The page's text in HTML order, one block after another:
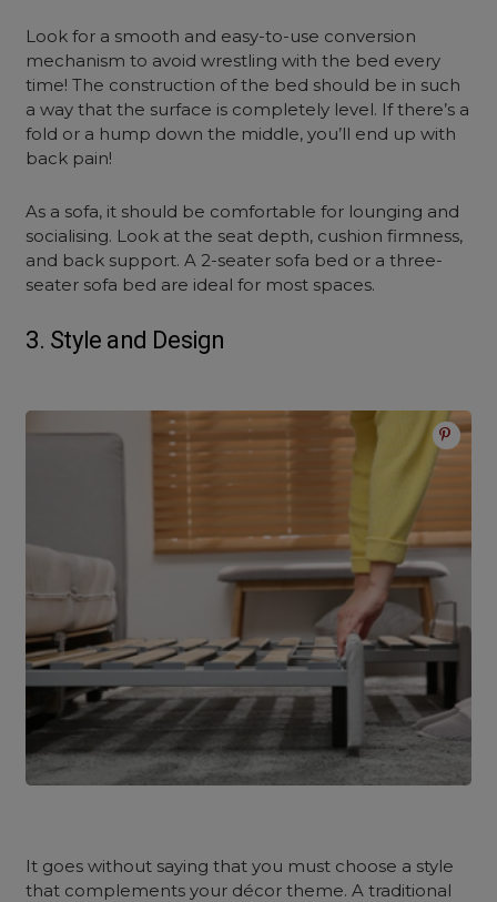
Look for a smooth and easy-to-use conversion
mechanism to avoid wrestling with the bed every
time! The construction of the bed should be in such
a way that the surface is completely level. If there’s a
fold or a hump down the middle, you’ll end up with
back pain!
As a sofa, it should be comfortable for lounging and
socialising. Look at the seat depth, cushion firmness,
and back support. A 2-seater sofa bed or athree-
seater sofa bed are ideal for most spaces.
3. Style and Design
It goes without saying that you must choose a style
that complements your décor theme. A traditional